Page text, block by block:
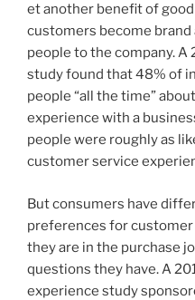
et another benefit of
customers become
people to the company. A
study found that 48% of
people “all the time”
experience with a
people were roughly as
customer service
But consumers have
preferences for
they are in the purchase
questions they have. A
experience study